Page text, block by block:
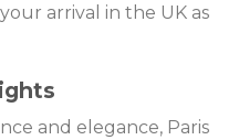
arrival in the UK as
and elegance, Paris